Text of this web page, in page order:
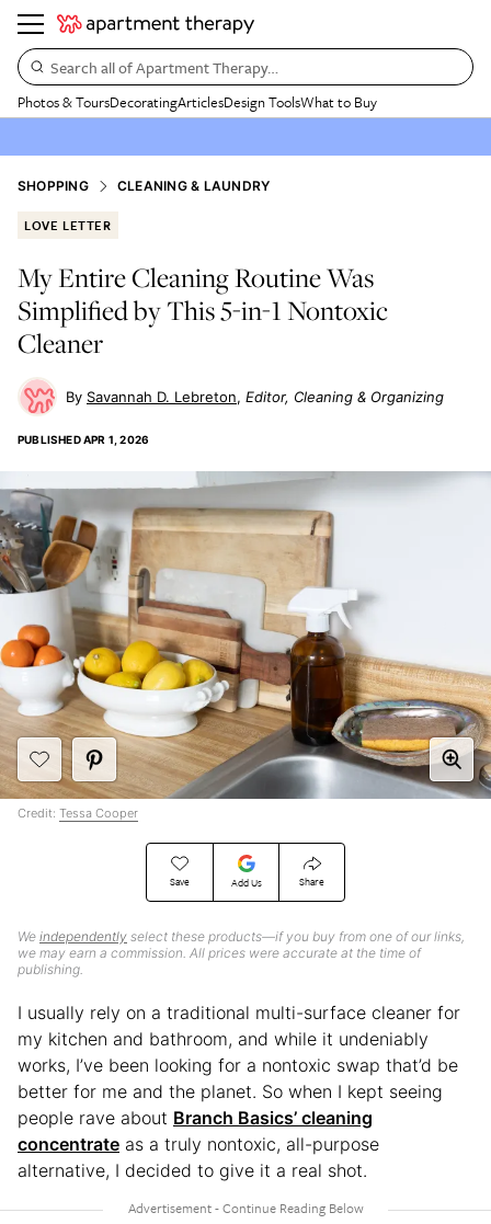
Search all of Apartment Therapy…
Photos & ToursDecoratingArticlesDesign ToolsWhat to Buy
SHOPPING CLEANING & LAUNDRY
LOVE LETTER
My Entire Cleaning Routine Was
Simplified by This 5-in-1 Nontoxic
Cleaner
Savannah D. Lebreton Editor, Cleaning & Organizing
PUBLISHEDAPR 1, 2026
Save Add Us Share
We independently select these products—if you buy from one of our links,
we may earn a commission. All prices were accurate at the time of
publishing.
Credit: Tessa Cooper
I usually rely on a traditional multi-surface cleaner for
my kitchen and bathroom, and while it undeniably
works, I’ve been looking for a nontoxic swap that’d be
better for me and the planet. So when I kept seeing
people rave about Branch Basics’ cleaning
concentrate as a truly nontoxic, all-purpose
alternative, I decided to give it a real shot.